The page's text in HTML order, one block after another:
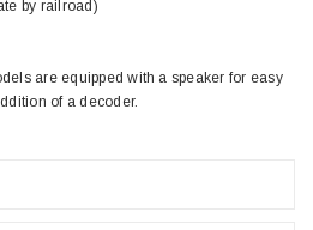
by railroad)
are equipped with a speaker for easy
of a decoder.